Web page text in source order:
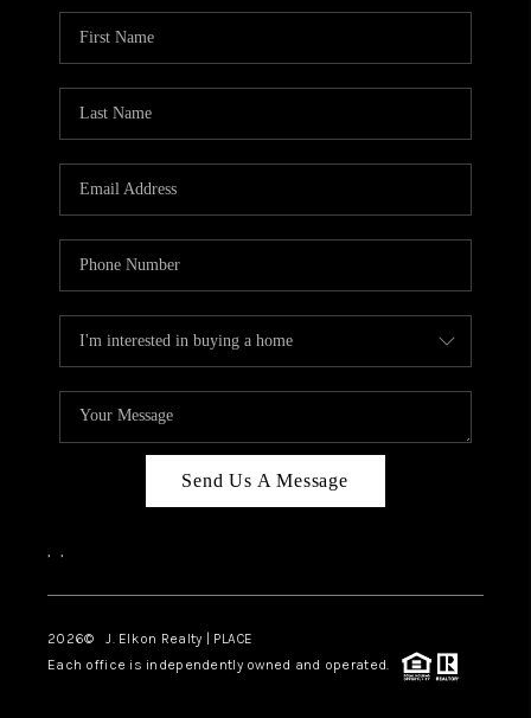
Send Us A Message
, ,
2026© J. Elkon Realty | PLACE
Each office is independently owned and operated.